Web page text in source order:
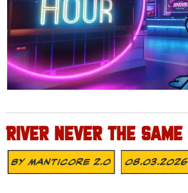
RIVER NEVER THE SAME
ByMANTICORE 2.0 08.03.2026